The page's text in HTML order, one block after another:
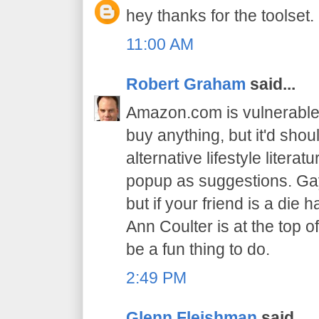
hey thanks for the toolset.
11:00 AM
Robert Graham said...
Amazon.com is
buy anything, but it'd
alternative lifestyle
popup as suggestions.
but if your friend is a die
Ann Coulter is at the top
be a fun thing to do.
2:49 PM